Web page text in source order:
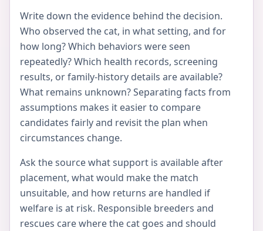
Write down the evidence behind the decision.
Who observed the cat, in what setting, and for
how long? Which behaviors were seen
repeatedly? Which health records, screening
results, or family-history details are available?
What remains unknown? Separating facts from
assumptions makes it easier to compare
candidates fairly and revisit the plan when
circumstances change.
Ask the source what support is available after
placement, what would make the match
unsuitable, and how returns are handled if
welfare is at risk. Responsible breeders and
rescues care where the cat goes and should